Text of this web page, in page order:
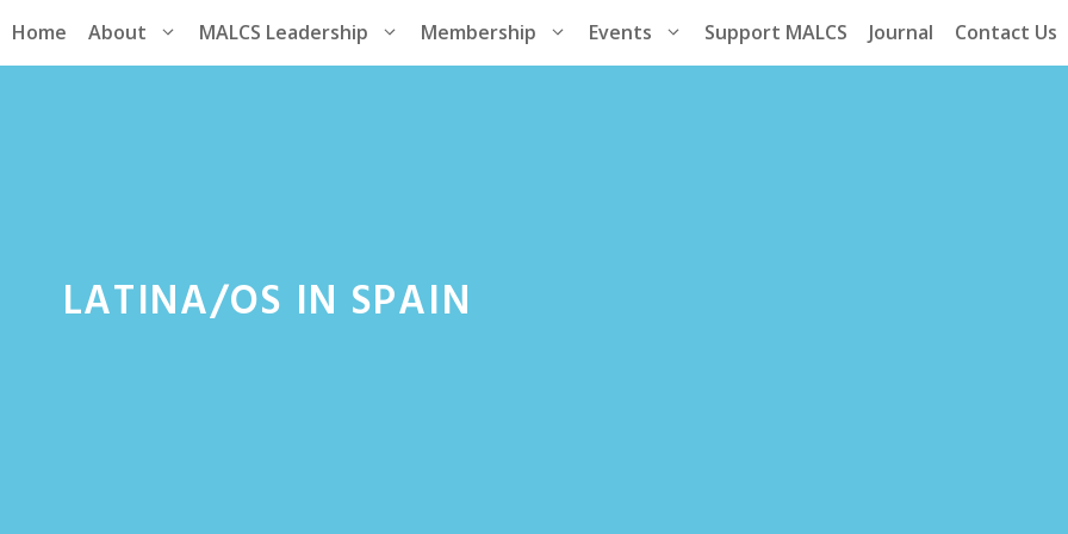
Home About MALCS Leadership Membership Events Support MALCS Journal Contact Us
LATINA/OS IN SPAIN